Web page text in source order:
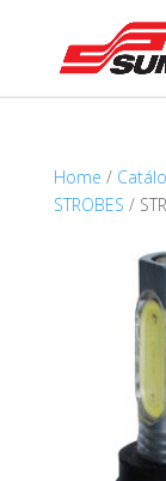
Home /
STROBES /